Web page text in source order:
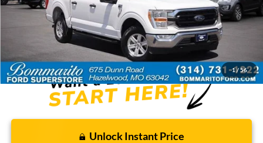
1 / 56
Less
Bommarito Price: $22,920
*Bommarito Price Includes Administrative Fee
Unlock Instant Price